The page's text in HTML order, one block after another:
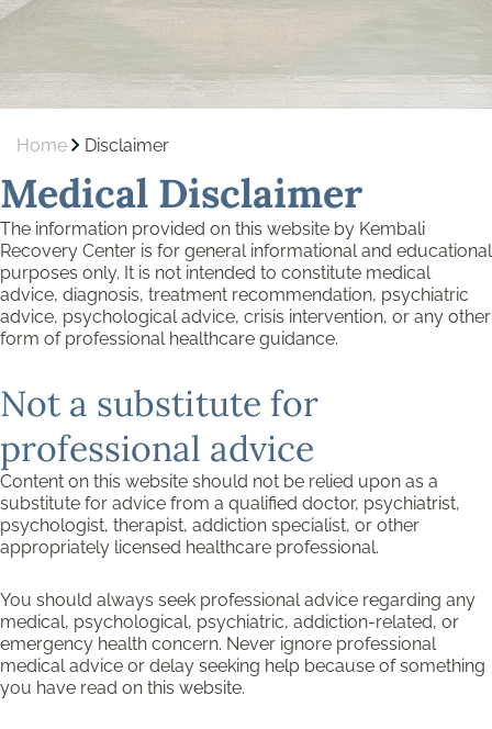
Home Disclaimer
Medical Disclaimer
The information provided on this website by Kembali
Recovery Center is for general informational and educational
purposes only. It is not intended to constitute medical
advice, diagnosis, treatment recommendation, psychiatric
advice, psychological advice, crisis intervention, or any other
form of professional healthcare guidance.
Not a substitute for
professional advice
Content on this website should not be relied upon as a
substitute for advice from a qualified doctor, psychiatrist,
psychologist, therapist, addiction specialist, or other
appropriately licensed healthcare professional.
You should always seek professional advice regarding any
medical, psychological, psychiatric, addiction-related, or
emergency health concern. Never ignore professional
medical advice or delay seeking help because of something
you have read on this website.